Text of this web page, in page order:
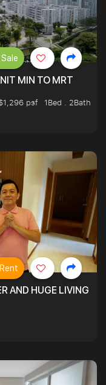
MIN TO MRT
psf
1Bed . 2Bath
AND HUGE LIVING